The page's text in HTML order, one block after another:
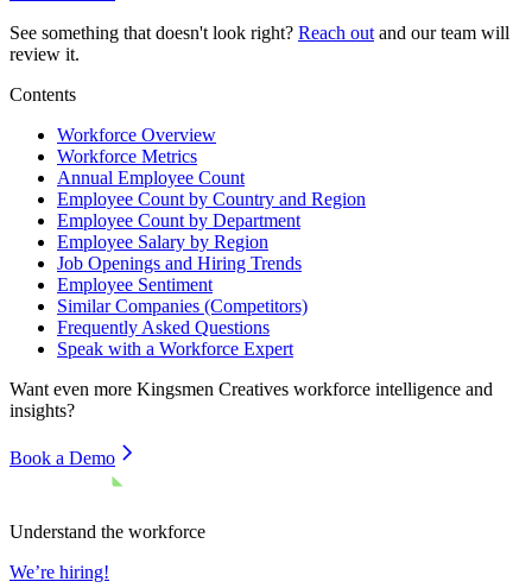
See something that doesn't look right? Reach out and our team will
review it.
Contents
Workforce Overview
Workforce Metrics
Annual Employee Count
Employee Count by Country and Region
Employee Count by Department
Employee Salary by Region
Job Openings and Hiring Trends
Employee Sentiment
Similar Companies (Competitors)
Frequently Asked Questions
Speak with a Workforce Expert
Want even more Kingsmen Creatives workforce intelligence and
insights?
Book a Demo
Understand the workforce
We’re hiring!